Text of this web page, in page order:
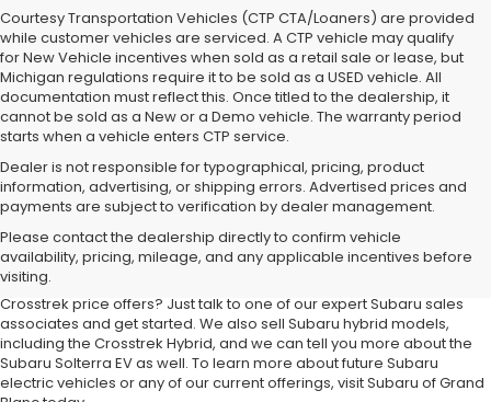
Courtesy Transportation Vehicles (CTP CTA/Loaners) are provided
while customer vehicles are serviced. A CTP vehicle may qualify
for New Vehicle incentives when sold as a retail sale or lease, but
Michigan regulations require it to be sold as a USED vehicle. All
documentation must reflect this. Once titled to the dealership, it
cannot be sold as a New or a Demo vehicle. The warranty period
starts when a vehicle enters CTP service.
Dealer is not responsible for typographical, pricing, product
information, advertising, or shipping errors. Advertised prices and
payments are subject to verification by dealer management.
Please contact the dealership directly to confirm vehicle
availability, pricing, mileage, and any applicable incentives before
visiting.
additions to the new Subaru lineup. We carry all your favorite Subaru
SUVs, sedans and wagons, including the three-row Ascent and the
ever-popular Outback. Want to compare Forester specials or new
Crosstrek price offers? Just talk to one of our expert Subaru sales
associates and get started. We also sell Subaru hybrid models,
including the Crosstrek Hybrid, and we can tell you more about the
Subaru Solterra EV as well. To learn more about future Subaru
electric vehicles or any of our current offerings, visit Subaru of Grand